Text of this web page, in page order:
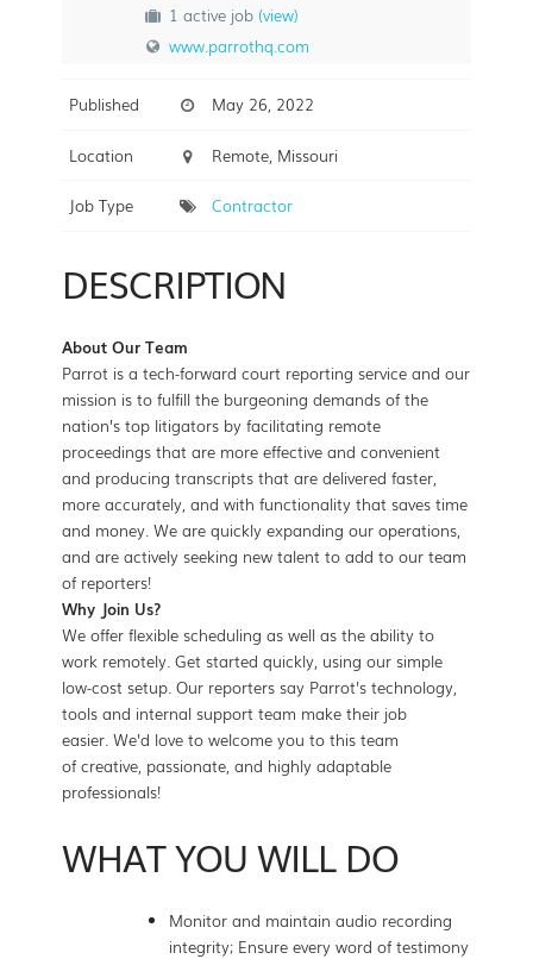
1 active job (view)
www.parrothq.com
Published May 26, 2022
Location Remote, Missouri
Job Type Contractor
DESCRIPTION
About Our Team
Parrot is a tech-forward court reporting service and our
mission is to fulfill the burgeoning demands of the
nation’s top litigators by facilitating remote
proceedings that are more effective and convenient
and producing transcripts that are delivered faster,
more accurately, and with functionality that saves time
and money. We are quickly expanding our operations,
and are actively seeking new talent to add to our team
of reporters!
Why Join Us?
We offer flexible scheduling as well as the ability to
work remotely. Get started quickly, using our simple
low-cost setup. Our reporters say Parrot's technology,
tools and internal support team make their job
easier. We'd love to welcome you to this team
of creative, passionate, and highly adaptable
professionals!
WHAT YOU WILL DO
Monitor and maintain audio recording
integrity; Ensure every word of testimony